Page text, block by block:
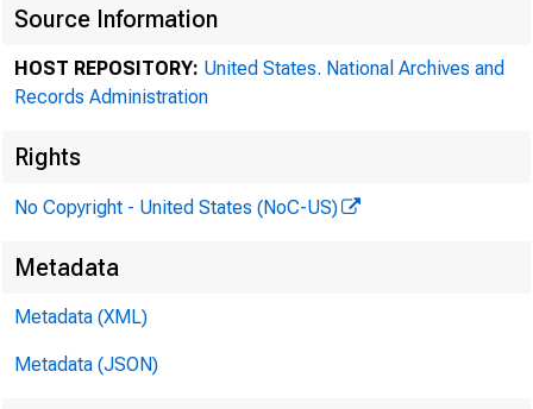
Source Information
HOST REPOSITORY: United States. National Archives and
Records Administration
Rights
No Copyright - United States (NoC-US)
Metadata
Metadata (XML)
Metadata (JSON)